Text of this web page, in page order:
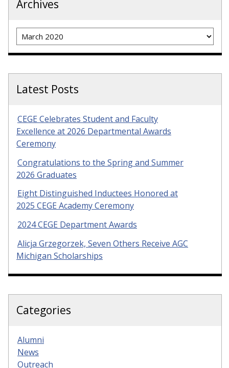
Archives
Archives
Latest Posts
CEGE Celebrates Student and Faculty
Excellence at 2026 Departmental Awards
Ceremony
Congratulations to the Spring and Summer
2026 Graduates
Eight Distinguished Inductees Honored at
2025 CEGE Academy Ceremony
2024 CEGE Department Awards
Alicja Grzegorzek, Seven Others Receive AGC
Michigan Scholarships
Categories
Alumni
News
Outreach